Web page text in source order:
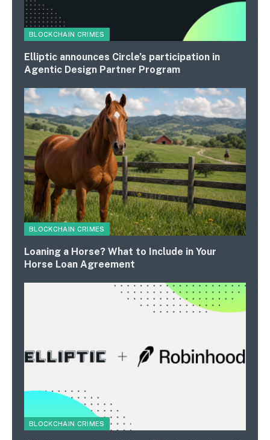
BLOCKCHAIN CRIMES
Elliptic announces Circle’s participation in
Agentic Design Partner Program
BLOCKCHAIN CRIMES
Loaning a Horse? What to Include in Your
Horse Loan Agreement
BLOCKCHAIN CRIMES